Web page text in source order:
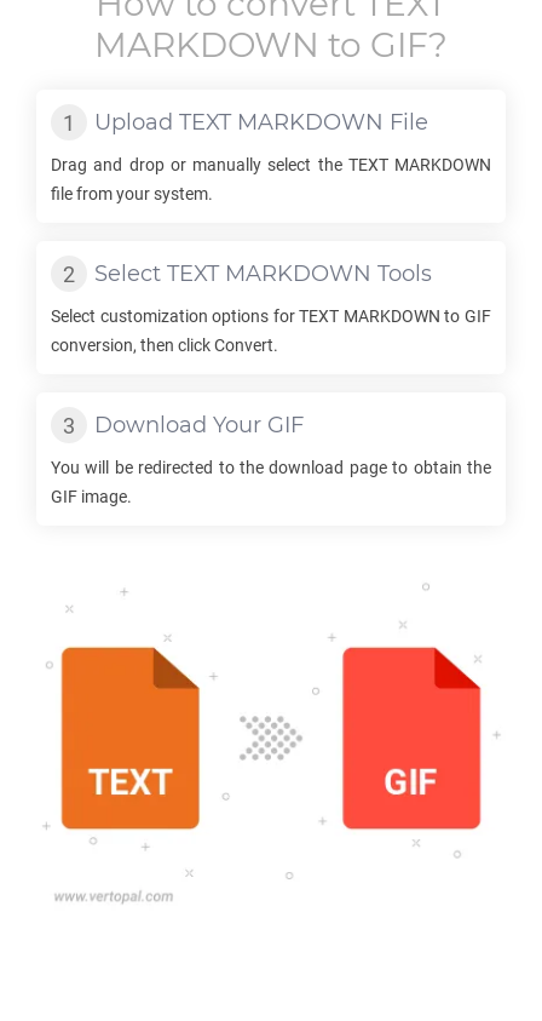
MARKDOWN to GIF?
Upload TEXT MARKDOWN File
Drag and drop or manually select the TEXT MARKDOWN
file from your system.
Select TEXT MARKDOWN Tools
Select customization options forTEXT MARKDOWN toGIF
conversion, then click Convert.
Download Your GIF
You will be redirected to the download page to obtain the
GIF image.